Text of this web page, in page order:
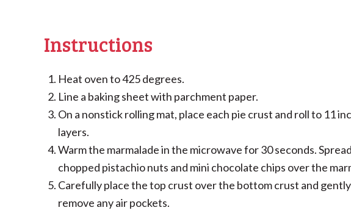
Instructions
Heat oven to 425 degrees.
Line a baking sheet with parchment paper.
On a nonstick rolling mat, place each pie crust and roll to 11
layers.
Warm the marmalade in the microwave for 30 seconds.
chopped pistachio nuts and mini chocolate chips over the
Carefully place the top crust over the bottom crust and
remove any air pockets.